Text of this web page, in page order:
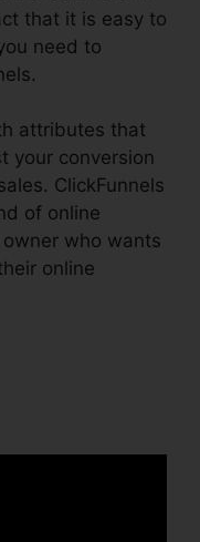
that it is easy to
need to
attributes that
your conversion
ClickFunnels
of online
who wants
online